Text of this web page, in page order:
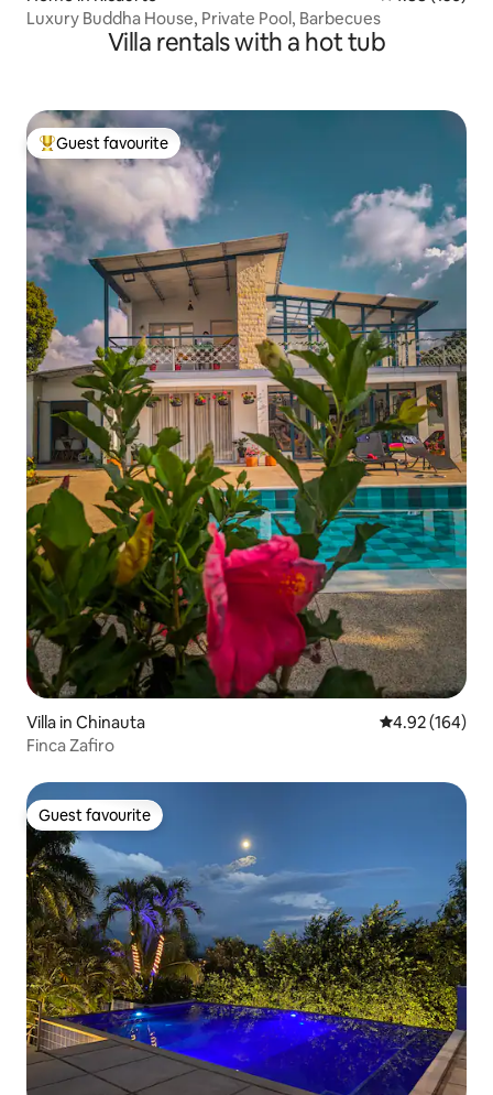
Luxury Buddha House, Private Pool, Barbecues
Villa rentals with a hot tub
Top guest favourite
Guest favourite
Villa in Chinauta 4.92 out of 5
4.92 (164)
Finca Zafiro
Guest favourite
Guest favourite